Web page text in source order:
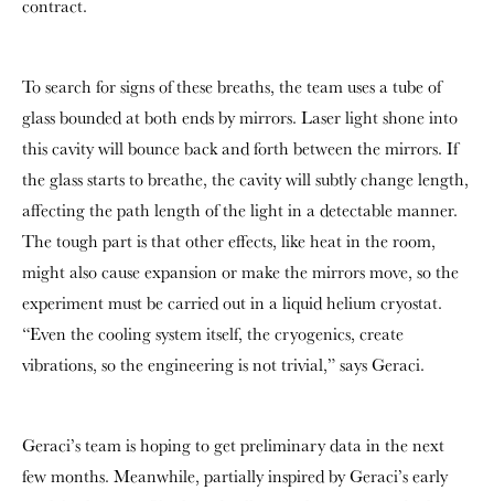
contract.
To search for signs of these breaths, the team uses a tube of
glass bounded at both ends by mirrors. Laser light shone into
this cavity will bounce back and forth between the mirrors. If
the glass starts to breathe, the cavity will subtly change length,
affecting the path length of the light in a detectable manner.
The tough part is that other effects, like heat in the room,
might also cause expansion or make the mirrors move, so the
experiment must be carried out in a liquid helium cryostat.
“Even the cooling system itself, the cryogenics, create
vibrations, so the engineering is not trivial,” says Geraci.
Geraci’s team is hoping to get preliminary data in the next
few months. Meanwhile, partially inspired by Geraci’s early